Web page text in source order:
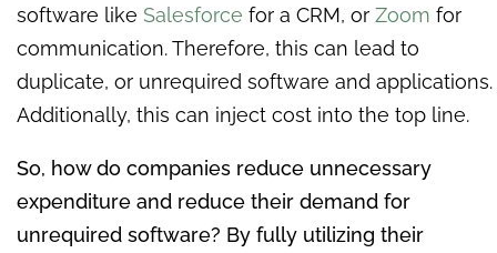
software like Salesforce for a CRM, or Zoom for
communication. Therefore, this can lead to
duplicate, or unrequired software and applications.
Additionally, this can inject cost into the top line.
So, how do companies reduce unnecessary
expenditure and reduce their demand for
unrequired software? By fully utilizing their